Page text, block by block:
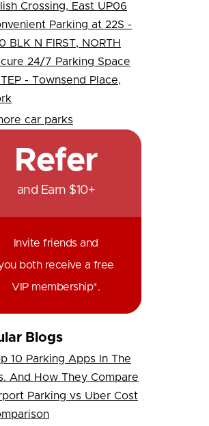
Crossing, East UP06
Parking at 22S -
BLK N FIRST, NORTH
24/7 Parking Space
- Townsend Place,
car parks
Refer
and Earn $10+
Invite friends and
both receive a free
VIP membership*.
Blogs
10 Parking Apps In The
And How They Compare
Parking vs Uber Cost